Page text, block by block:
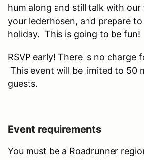
hum along and still talk with
your lederhosen, and prepare
holiday. This is going to be fun!
RSVP early! There is no charge
This event will be limited to 50
guests.
Event requirements
You must be a Roadrunner